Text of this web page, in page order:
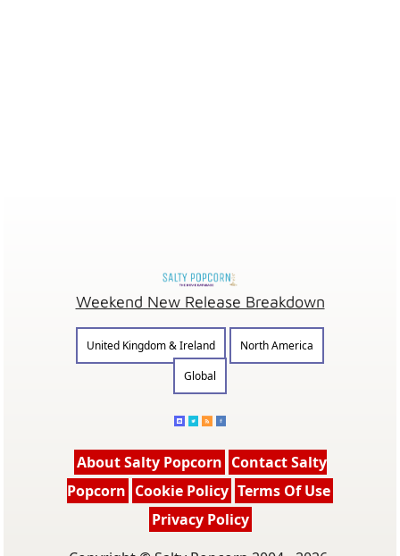
Weekend New Release Breakdown
United Kingdom & Ireland
North America
Global
About Salty Popcorn Contact Salty
Popcorn Cookie Policy Terms Of Use
Privacy Policy